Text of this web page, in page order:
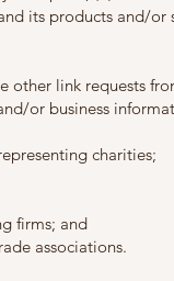
its products and/or
other link requests
or business
charities;
firms; and
associations.